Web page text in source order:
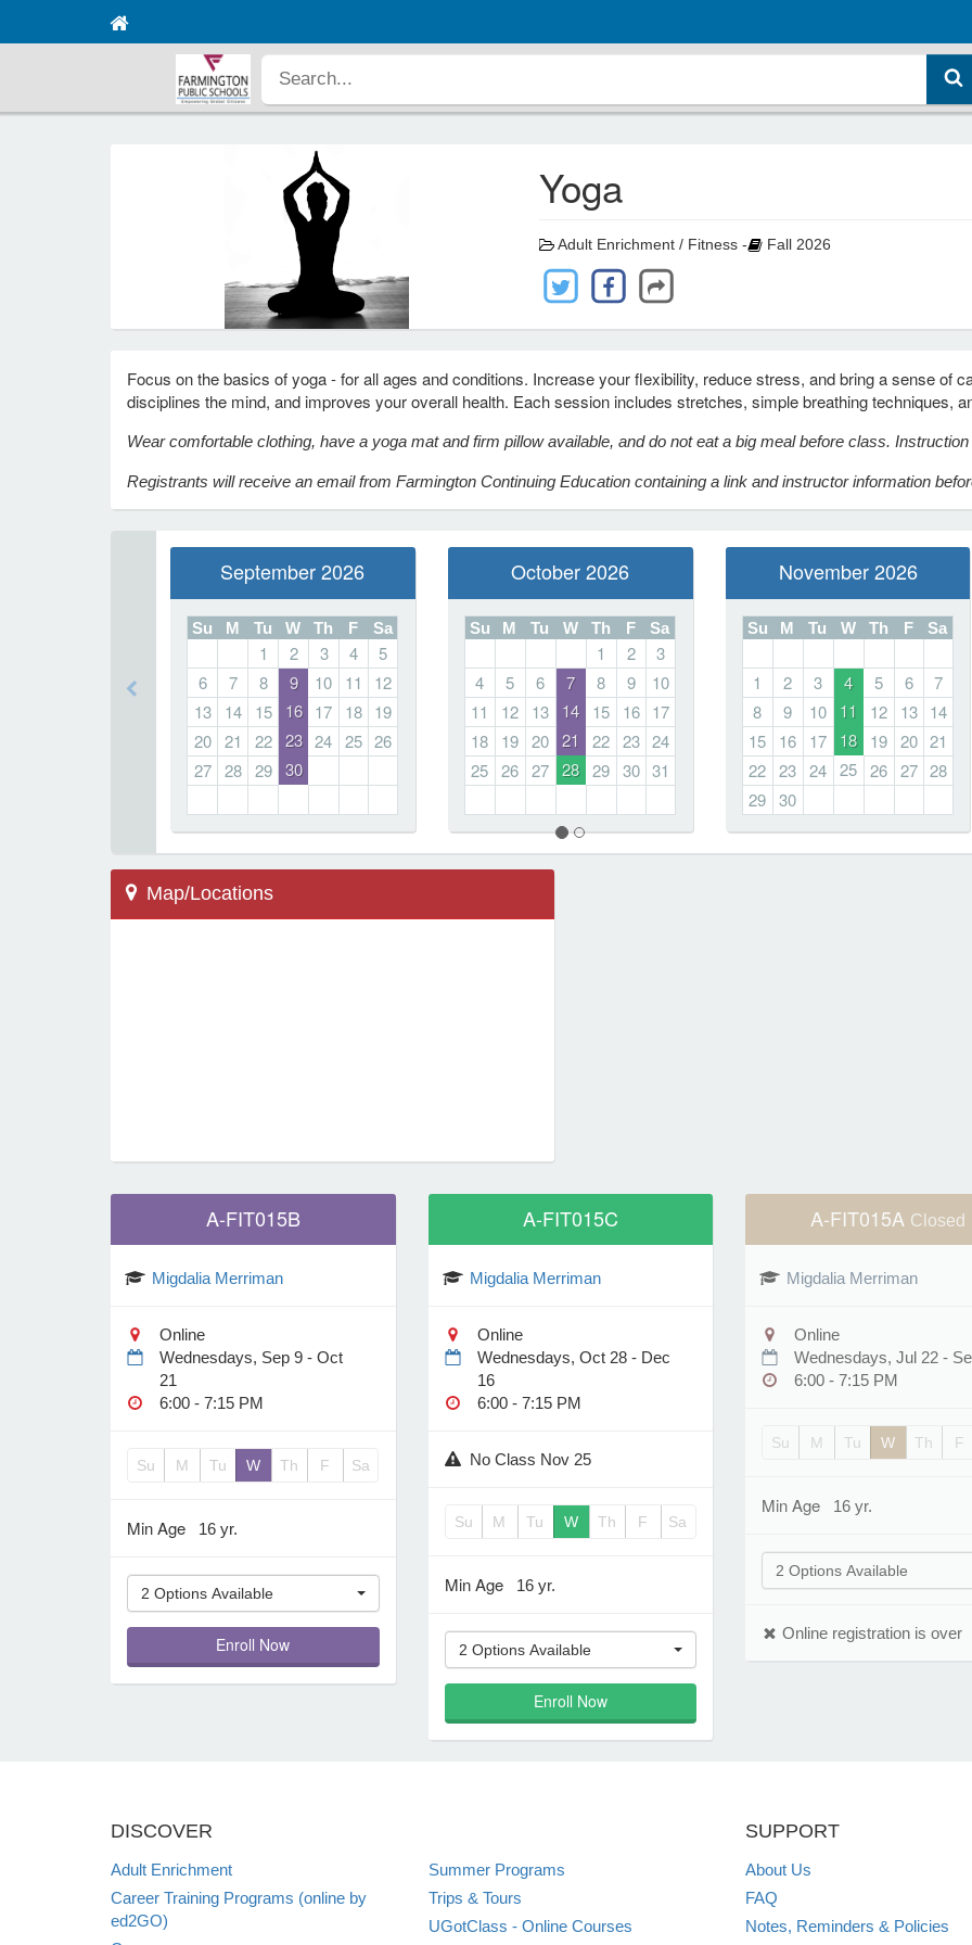
Yoga
Adult Enrichment / Fitness - Fall 2026
Focus on the basics of yoga - for all ages and conditions. Increase your flexibility, reduce stress, and bring a sense of
disciplines the mind, and improves your overall health. Each session includes stretches, simple breathing techniques,
Wear comfortable clothing, have a yoga mat and firm pillow available, and do not eat a big meal before class.
Registrants will receive an email from Farmington Continuing Education containing a link and instructor information
September 2026
Su M Tu W Th F Sa
1 2 3 4
5
6
7 8 9 10 11
12
13
14 15 16 17 18 19
20 21 22 23 24 25 26
27 28 29 30
October 2026
Su M Tu W Th F Sa
1 2
3
4
5 6 7 8 9
10
11
12 13 14 15 16 17
18
19 20 21 22 23 24
25 26 27 28 29 30 31
November 2026
Su M Tu W Th F Sa
1 2 3 4 5 6
7
8
9 10 11 12 13 14
15
16 17 18 19 20 21
22 23 24 25 26 27 28
29 30
Map/Locations
A-FIT015B
Migdalia Merriman
Online
Wednesdays, Sep 9 - Oct
21
6:00 - 7:15 PM
Su M Tu W Th F Sa
Min Age 16 yr.
2 Options Available
Enroll Now
A-FIT015C
Migdalia Merriman
Online
Wednesdays, Oct 28 - Dec
16
6:00 - 7:15 PM
No Class Nov 25
Su M Tu W Th F Sa
Min Age 16 yr.
2 Options Available
Enroll Now
A-FIT015A Closed
Migdalia Merriman
Online
Wednesdays, Jul 22 -
6:00 - 7:15 PM
Su M Tu W Th F
Min Age 16 yr.
2 Options Available
Online registration is over
DISCOVER
Adult Enrichment
Career Training Programs (online by
ed2GO)
Summer Programs
Trips & Tours
UGotClass - Online Courses
SUPPORT
About Us
FAQ
Notes, Reminders & Policies